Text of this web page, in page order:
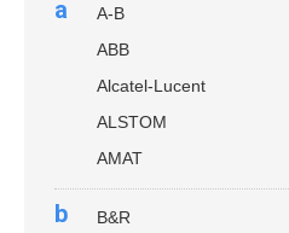
a
A-B
ABB
Alcatel-Lucent
ALSTOM
AMAT
b
B&R